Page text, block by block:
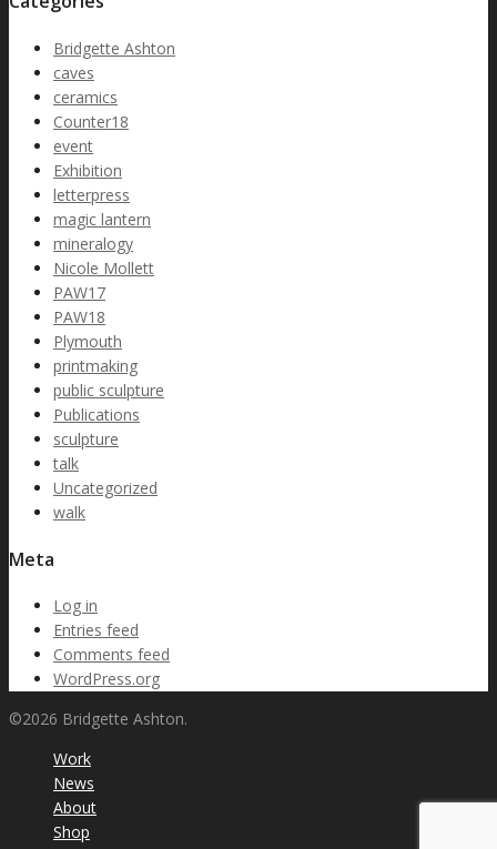
Bridgette Ashton
caves
ceramics
Counter18
event
Exhibition
letterpress
magic lantern
mineralogy
Nicole Mollett
PAW17
PAW18
Plymouth
printmaking
public sculpture
Publications
sculpture
talk
Uncategorized
walk
Meta
Log in
Entries feed
Comments feed
WordPress.org
©2026 Bridgette Ashton.
Work
News
About
Shop